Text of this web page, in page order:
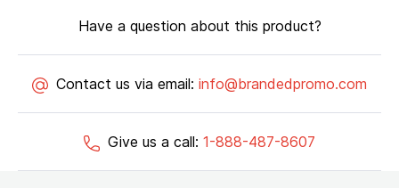
Have a question about this product?
Contact us via email: info@brandedpromo.com
Give us a call: 1-888-487-8607